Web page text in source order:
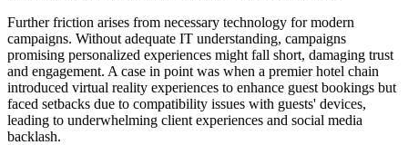
Further friction arises from necessary technology for modern
campaigns. Without adequate IT understanding, campaigns
promising personalized experiences might fall short, damaging trust
and engagement. A case in point was when a premier hotel chain
introduced virtual reality experiences to enhance guest bookings but
faced setbacks due to compatibility issues with guests' devices,
leading to underwhelming client experiences and social media
backlash.